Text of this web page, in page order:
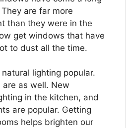
are far more
than they were in the
get windows that have
to dust all the time.
lighting popular.
as well. New
in the kitchen, and
are popular. Getting
helps brighten our